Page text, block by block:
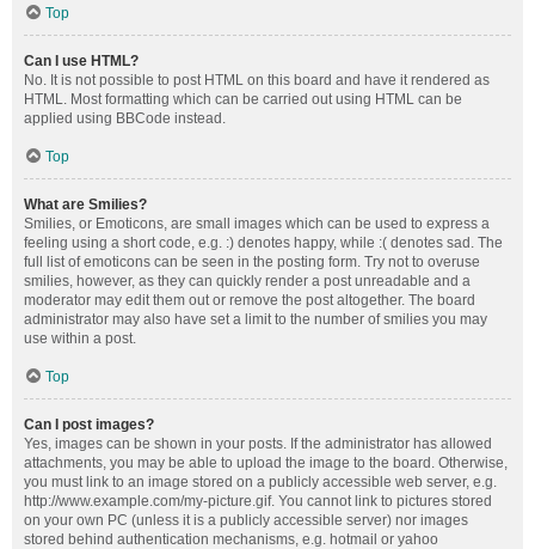
Top
Can I use HTML?
No. It is not possible to post HTML on this board and have it rendered as
HTML. Most formatting which can be carried out using HTML can be
applied using BBCode instead.
Top
What are Smilies?
Smilies, or Emoticons, are small images which can be used to express a
feeling using a short code, e.g. :) denotes happy, while :( denotes sad. The
full list of emoticons can be seen in the posting form. Try not to overuse
smilies, however, as they can quickly render a post unreadable and a
moderator may edit them out or remove the post altogether. The board
administrator may also have set a limit to the number of smilies you may
use within a post.
Top
Can I post images?
Yes, images can be shown in your posts. If the administrator has allowed
attachments, you may be able to upload the image to the board. Otherwise,
you must link to an image stored on a publicly accessible web server, e.g.
http://www.example.com/my-picture.gif. You cannot link to pictures stored
on your own PC (unless it is a publicly accessible server) nor images
stored behind authentication mechanisms, e.g. hotmail or yahoo